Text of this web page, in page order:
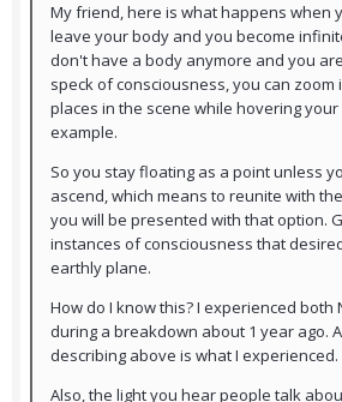
My friend, here is what happens when
leave your body and you become
don't have a body anymore and you
speck of consciousness, you can zoom
places in the scene while hovering
example.
So you stay floating as a point unless
ascend, which means to reunite with
you will be presented with that option.
instances of consciousness that
earthly plane.
How do I know this? I experienced both
during a breakdown about 1 year ago.
describing above is what I experienced.
Also, the light you hear people talk